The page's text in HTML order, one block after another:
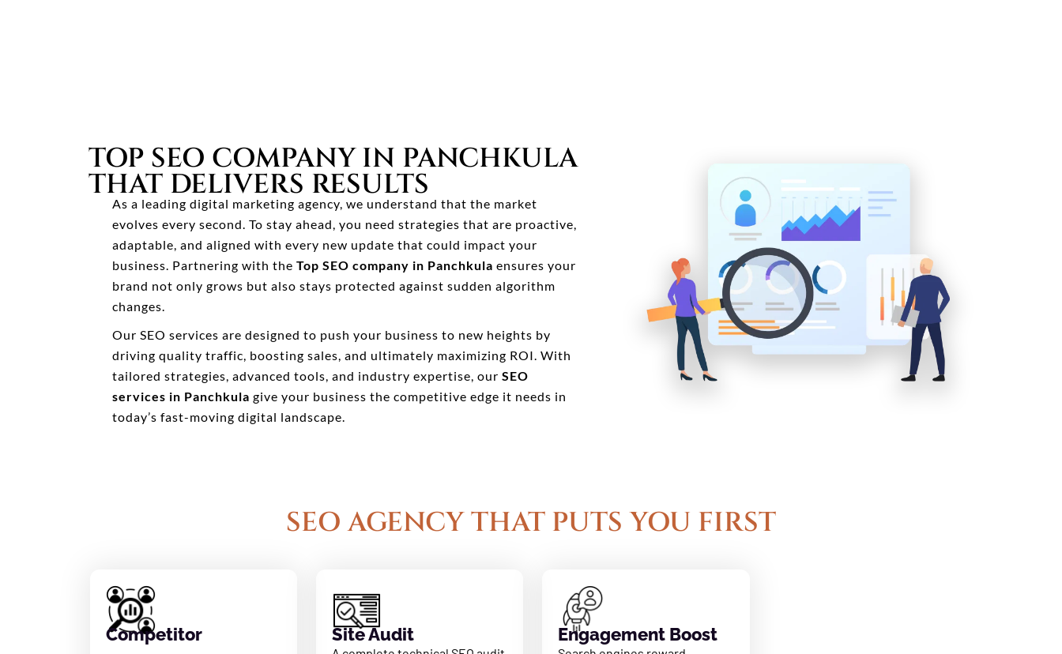
TOP SEO COMPANY IN PANCHKULA
THAT DELIVERS RESULTS
As a leading digital marketing agency, we understand that the market
evolves every second. To stay ahead, you need strategies that are proactive,
adaptable, and aligned with every new update that could impact your
business. Partnering with the Top SEO company in Panchkula ensures your
brand not only grows but also stays protected against sudden algorithm
changes.
Our SEO services are designed to push your business to new heights by
driving quality traffic, boosting sales, and ultimately maximizing ROI. With
tailored strategies, advanced tools, and industry expertise, our SEO
services in Panchkula give your business the competitive edge it needs in
today’s fast-moving digital landscape.
SEO AGENCY THAT PUTS YOU FIRST
Competitor
Site Audit Engagement Boost